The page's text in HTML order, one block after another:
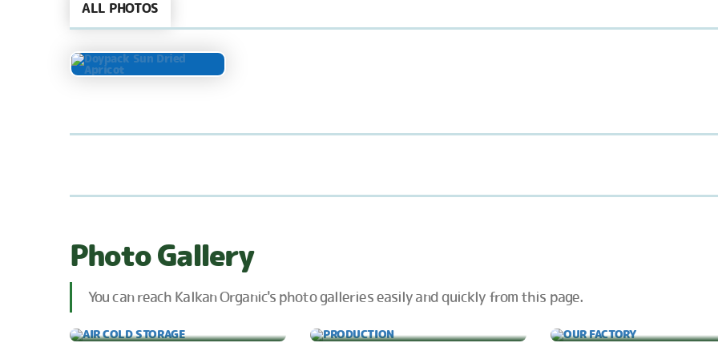
ALL PHOTOS
Photo Gallery
You can reach Kalkan Organic's photo galleries easily and quickly from this page.